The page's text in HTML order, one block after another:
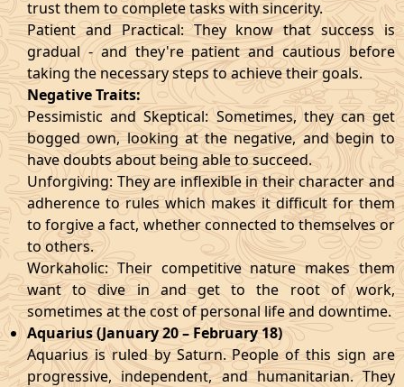
trust them to complete tasks with sincerity.
Patient and Practical: They know that success is
gradual - and they're patient and cautious before
taking the necessary steps to achieve their goals.
Negative Traits:
Pessimistic and Skeptical: Sometimes, they can get
bogged own, looking at the negative, and begin to
have doubts about being able to succeed.
Unforgiving: They are inflexible in their character and
adherence to rules which makes it difficult for them
to forgive a fact, whether connected to themselves or
to others.
Workaholic: Their competitive nature makes them
want to dive in and get to the root of work,
sometimes at the cost of personal life and downtime.
Aquarius (January 20 – February 18)
Aquarius is ruled by Saturn. People of this sign are
progressive, independent, and humanitarian. They